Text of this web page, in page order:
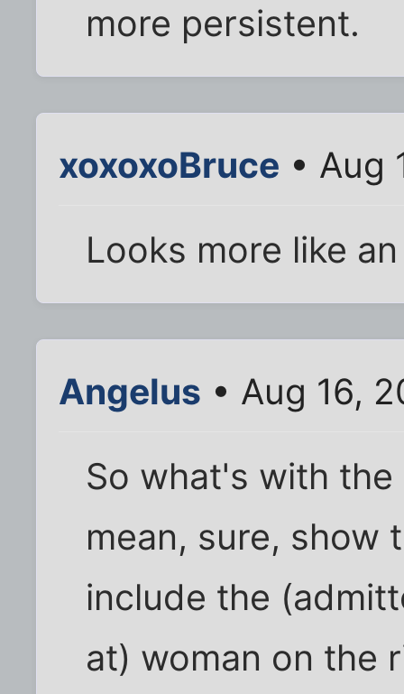
more persistent.
xoxoxoBruce • Aug
Looks more like
Angelus • Aug 16,
So what's with
mean, sure, show
include the
at) woman on the